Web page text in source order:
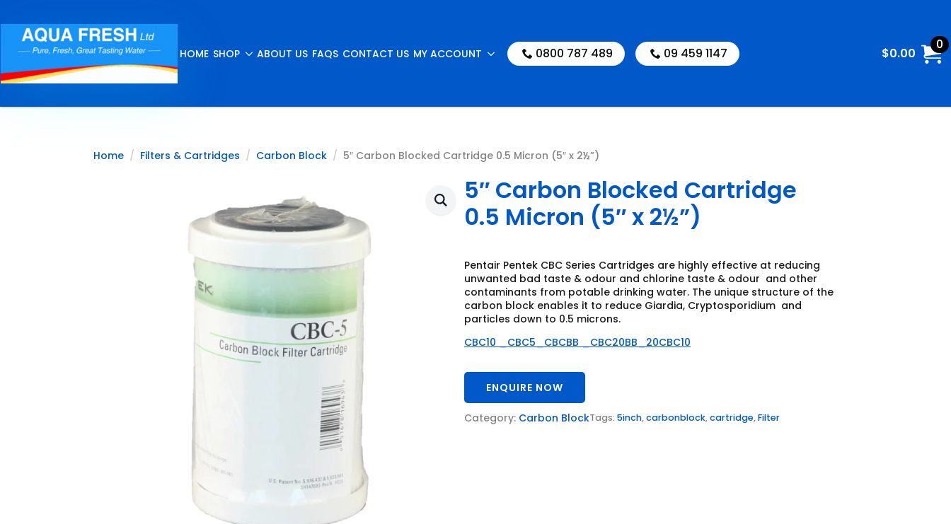
HOME SHOP ABOUT US FAQS CONTACT US MY ACCOUNT 0800 787 489 09 459 1147 $0.00
0
Home Filters & Cartridges Carbon Block 5″ Carbon Blocked Cartridge 0.5 Micron (5″ x 2½”)
5″ Carbon Blocked Cartridge
0.5 Micron (5″ x 2½”)
Pentair Pentek CBC Series Cartridges are highly effective at reducing
unwanted bad taste & odour and chlorine taste & odour and other
contaminants from potable drinking water. The unique structure of the
carbon block enables it to reduce Giardia, Cryptosporidium and
particles down to 0.5 microns.
CBC10 _CBC5_CBCBB _CBC20BB_20CBC10
ENQUIRE NOW
Category: Carbon BlockTags: 5inch,carbonblock,cartridge,Filter